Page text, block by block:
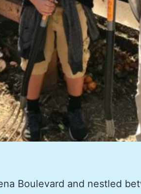
Boulevard and nestled